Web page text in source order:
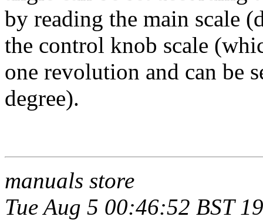
by reading the main scale
the control knob scale
one revolution and can be
degree).
manuals store
Tue Aug 5 00:46:52 BST